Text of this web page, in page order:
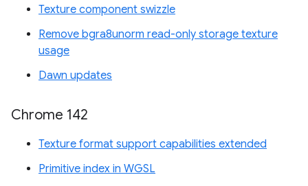
Texture component swizzle
Remove bgra8unorm read-only storage texture
usage
Dawn updates
Chrome 142
Texture format support capabilities extended
Primitive index in WGSL